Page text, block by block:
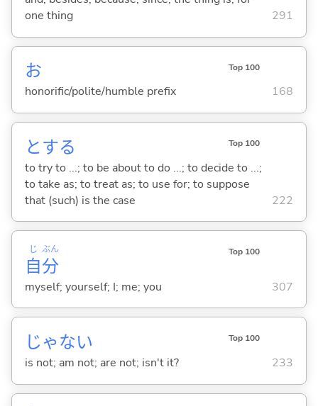
one thing
291
お Top 100
honorific/polite/humble prefix 168
とする Top 100
to try to ...; to be about to do ...; to decide to ...;
to take as; to treat as; to use for; to suppose
that (such) is the case
222
自
じ
分
ぶん Top 100
myself; yourself; I; me; you 307
じゃない Top 100
is not; am not; are not; isn't it? 233